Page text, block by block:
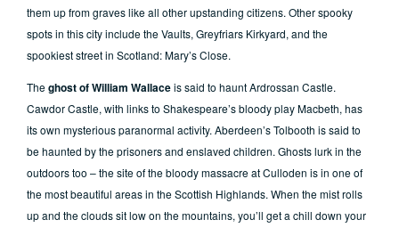
them up from graves like all other upstanding citizens. Other spooky
spots in this city include the Vaults, Greyfriars Kirkyard, and the
spookiest street in Scotland: Mary’s Close.
Theghost of William Wallaceis said to haunt Ardrossan Castle.
Cawdor Castle, with links to Shakespeare’s bloody play Macbeth, has
its own mysterious paranormal activity. Aberdeen’s Tolbooth is said to
be haunted by the prisoners and enslaved children. Ghosts lurk in the
outdoors too – the site of the bloody massacre at Culloden is in one of
the most beautiful areas in the Scottish Highlands. When the mist rolls
up and the clouds sit low on the mountains, you’ll get a chill down your